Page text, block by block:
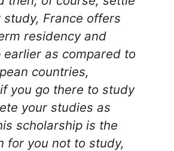
France offers
residency and
earlier as compared to
countries,
you go there to study
your studies as
scholarship is the
for you not to study,